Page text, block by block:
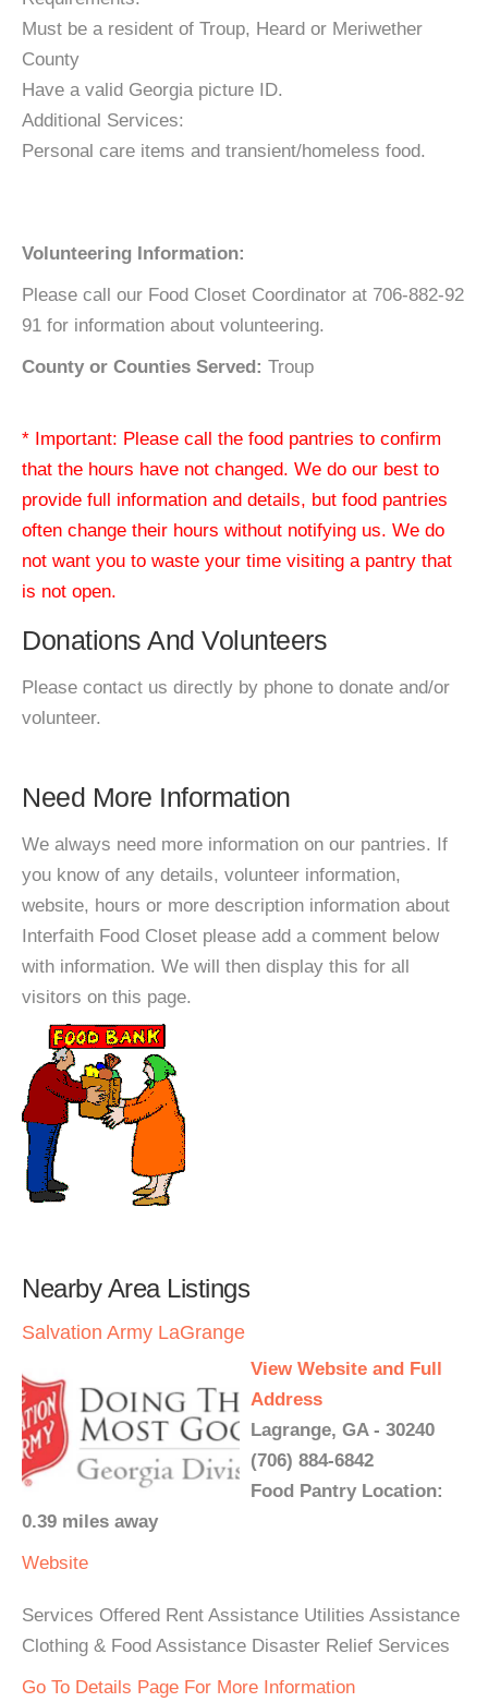
Must be a resident of Troup, Heard or Meriwether
County
Have a valid Georgia picture ID.
Additional Services:
Personal care items and transient/homeless food.
Volunteering Information:
Please call our Food Closet Coordinator at 706-882-92
91 for information about volunteering.
County or Counties Served: Troup
* Important: Please call the food pantries to confirm
that the hours have not changed. We do our best to
provide full information and details, but food pantries
often change their hours without notifying us. We do
not want you to waste your time visiting a pantry that
is not open.
Donations And Volunteers
Please contact us directly by phone to donate and/or
volunteer.
Need More Information
We always need more information on our pantries. If
you know of any details, volunteer information,
website, hours or more description information about
Interfaith Food Closet please add a comment below
with information. We will then display this for all
visitors on this page.
Nearby Area Listings
Salvation Army LaGrange
View Website and Full
Address
Lagrange, GA - 30240
(706) 884-6842
Food Pantry Location:
0.39 miles away
Website
Services Offered Rent Assistance Utilities Assistance
Clothing & Food Assistance Disaster Relief Services
Go To Details Page For More Information